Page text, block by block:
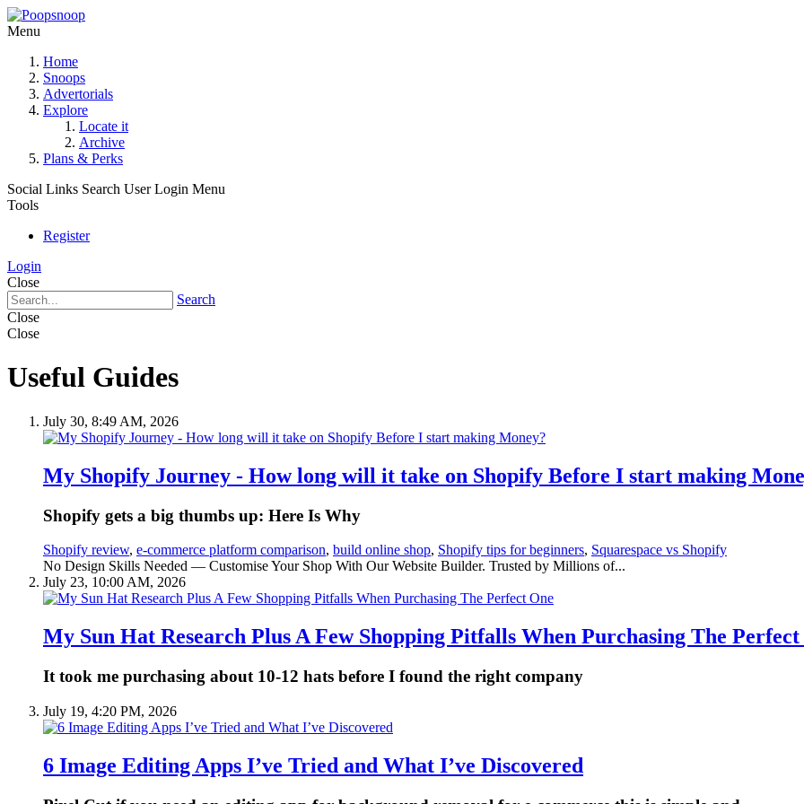
Menu
Home
Snoops
Advertorials
Explore
Locate it
Archive
Plans & Perks
Social Links Search User Login Menu
Tools
Register
Login
Close
Search
Close
Close
Useful Guides
July 30, 8:49 AM, 2026
My Shopify Journey - How long will it take on Shopify Before I start making
Shopify gets a big thumbs up: Here Is Why
Shopify review, e-commerce platform comparison, build online shop, Shopify tips for beginners, Squarespace vs Shopify
No Design Skills Needed — Customise Your Shop With Our Website Builder. Trusted by Millions of...
July 23, 10:00 AM, 2026
My Sun Hat Research Plus A Few Shopping Pitfalls When Purchasing The Perfect
It took me purchasing about 10-12 hats before I found the right company
July 19, 4:20 PM, 2026
6 Image Editing Apps I’ve Tried and What I’ve Discovered